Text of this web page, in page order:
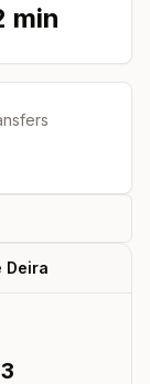
min
Deira